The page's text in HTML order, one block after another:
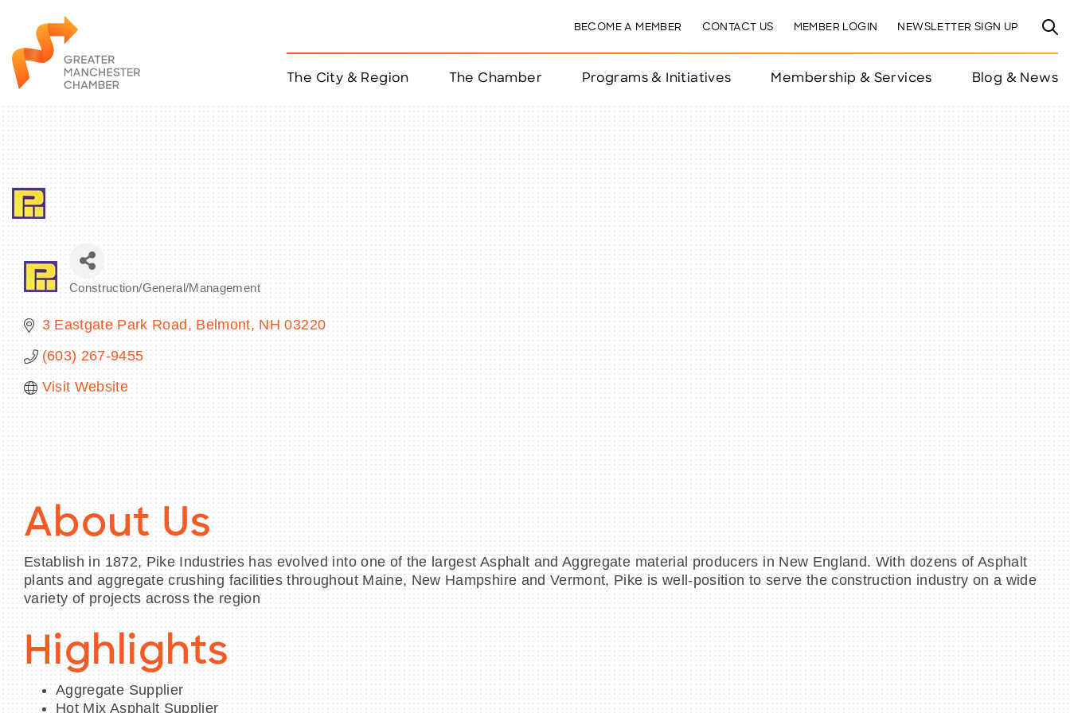
BECOME A MEMBER CONTACT US MEMBER LOGIN NEWSLETTER SIGN UP
The City & Region The Chamber Programs & Initiatives Membership & Services Blog & News
Construction/General/Management
3 Eastgate Park Road Belmont NH 03220
(603) 267-9455
Visit Website
About Us
Establish in 1872, Pike Industries has evolved into one of the largest Asphalt and Aggregate material producers in New England. With dozens of Asphalt
plants and aggregate crushing facilities throughout Maine, New Hampshire and Vermont, Pike is well-position to serve the construction industry on a wide
variety of projects across the region
Highlights
Aggregate Supplier
Hot Mix Asphalt Supplier